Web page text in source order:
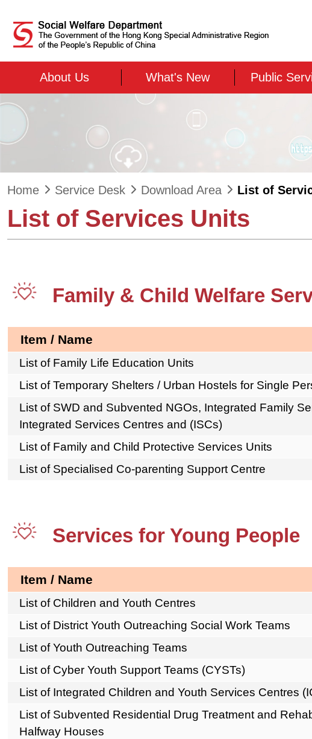
About Us What's New Public
Home Service Desk Download Area List of
List of Services Units
Family & Child Welfare
Item / Name
List of Family Life Education Units
List of Temporary Shelters / Urban Hostels for Single
List of SWD and Subvented NGOs, Integrated Family
Integrated Services Centres and (ISCs)
List of Family and Child Protective Services Units
List of Specialised Co-parenting Support Centre
Services for Young People
Item / Name
List of Children and Youth Centres
List of District Youth Outreaching Social Work Teams
List of Youth Outreaching Teams
List of Cyber Youth Support Teams (CYSTs)
List of Integrated Children and Youth Services Centres
List of Subvented Residential Drug Treatment and
Halfway Houses